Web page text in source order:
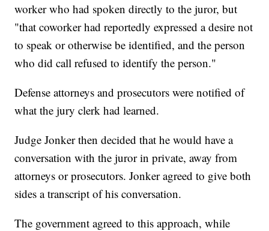
worker who had spoken directly to the juror, but
"that coworker had reportedly expressed a desire not
to speak or otherwise be identified, and the person
who did call refused to identify the person."
Defense attorneys and prosecutors were notified of
what the jury clerk had learned.
Judge Jonker then decided that he would have a
conversation with the juror in private, away from
attorneys or prosecutors. Jonker agreed to give both
sides a transcript of his conversation.
The government agreed to this approach, while